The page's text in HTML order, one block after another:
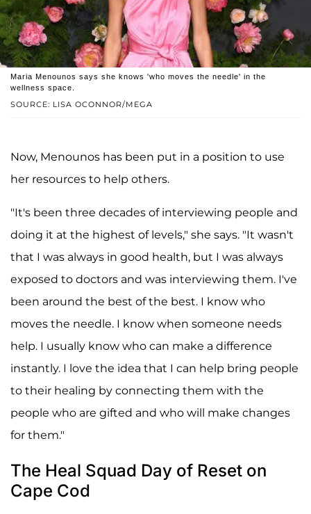
SOURCE: LISA OCONNOR/MEGA
Maria Menounos says she knows 'who moves the needle' in the
wellness space.
Now, Menounos has been put in a position to use
her resources to help others.
"It's been three decades of interviewing people and
doing it at the highest of levels," she says. "It wasn't
that I was always in good health, but I was always
exposed to doctors and was interviewing them. I've
been around the best of the best. I know who
moves the needle. I know when someone needs
help. I usually know who can make a difference
instantly. I love the idea that I can help bring people
to their healing by connecting them with the
people who are gifted and who will make changes
for them."
The Heal Squad Day of Reset on
Cape Cod